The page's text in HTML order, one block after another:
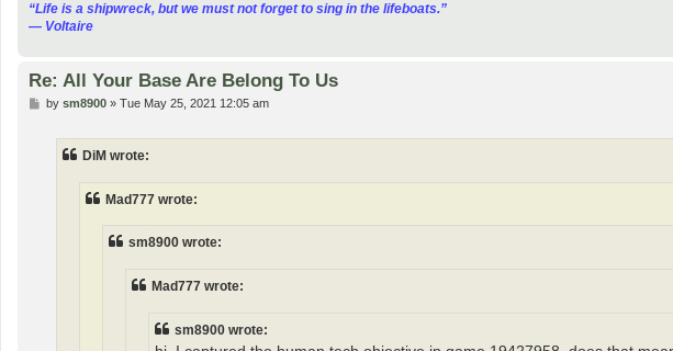
“‎Life is a shipwreck, but we must not forget to sing in the lifeboats.”
― Voltaire
Re: All Your Base Are Belong To Us
Pby sm8900» Tue May 25, 2021 12:05 am
DiM wrote:
Mad777 wrote:
sm8900 wrote:
Mad777 wrote:
sm8900 wrote: